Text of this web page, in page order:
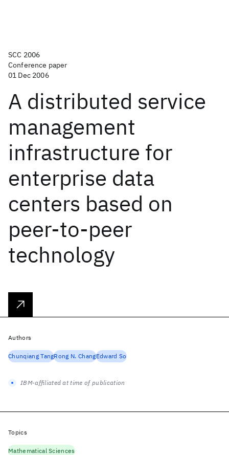
SCC 2006
Conference paper
01 Dec 2006
A distributed service
management
infrastructure for
enterprise data
centers based on
peer-to-peer
technology
Authors
Chunqiang TangRong N. ChangEdward So
IBM-affiliated at time of publication
Topics
Mathematical Sciences